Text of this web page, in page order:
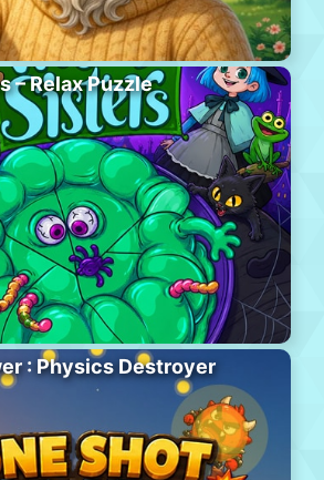
– Relax Puzzle
: Physics Destroyer